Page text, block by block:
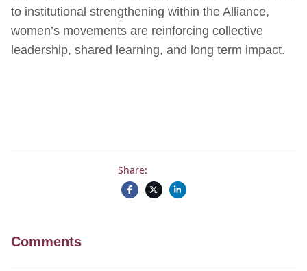
to institutional strengthening within the Alliance,
women’s movements are reinforcing collective
leadership, shared learning, and long term impact.
Share:
Comments